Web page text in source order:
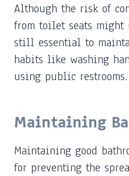
Although the risk of
from toilet seats
still essential to
habits like washing
using public restrooms.
Maintaining
Maintaining good
for preventing the